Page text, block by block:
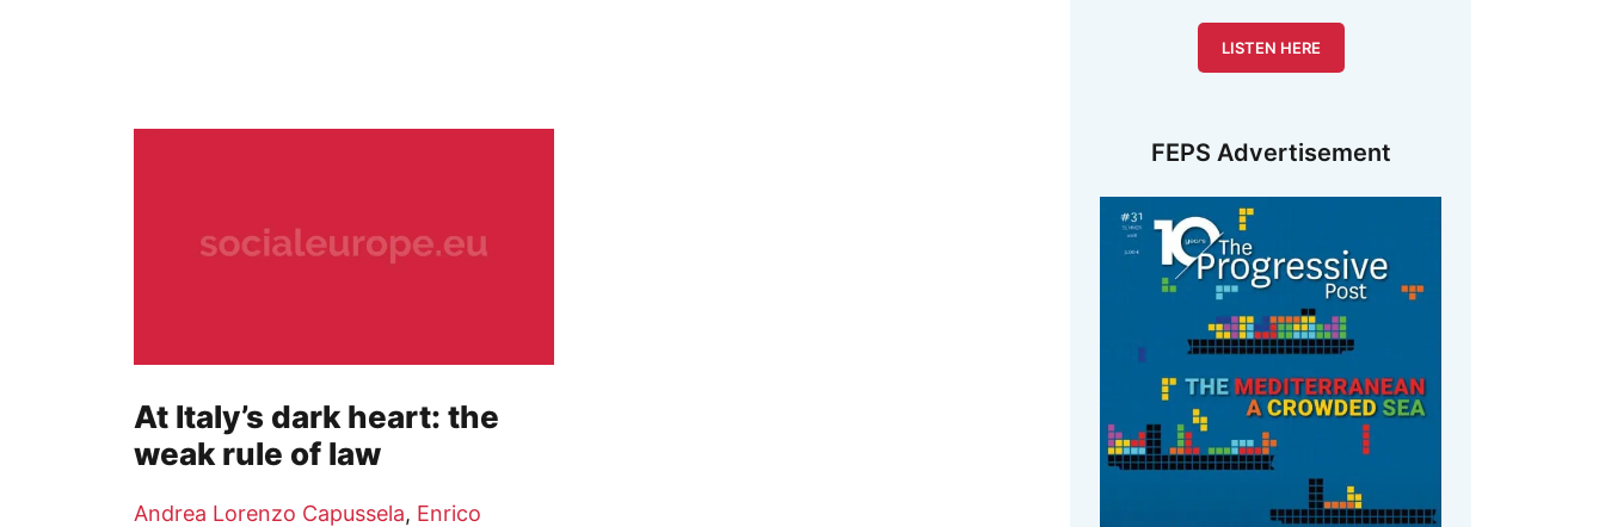
At Italy’s dark heart: the
weak rule of law
Andrea Lorenzo Capussela, Enrico
LISTEN HERE
FEPS Advertisement